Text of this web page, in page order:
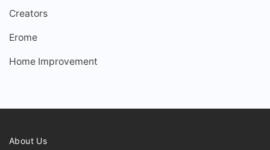
Creators
Erome
Home Improvement
About Us